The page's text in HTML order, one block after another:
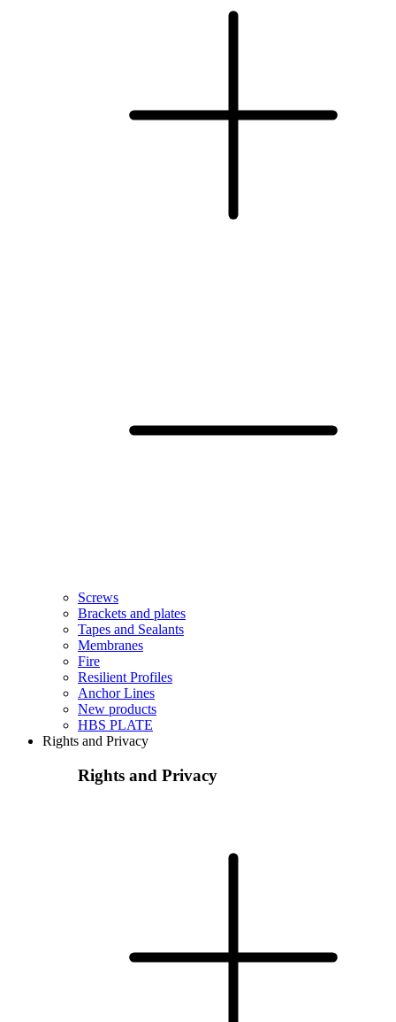
Screws
Brackets and plates
Tapes and Sealants
Membranes
Fire
Resilient Profiles
Anchor Lines
New products
HBS PLATE
Rights and Privacy
Rights and Privacy